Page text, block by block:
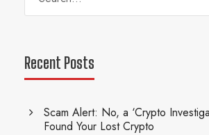
Recent Posts
Scam Alert: No, a ‘Crypto
Found Your Lost Crypto